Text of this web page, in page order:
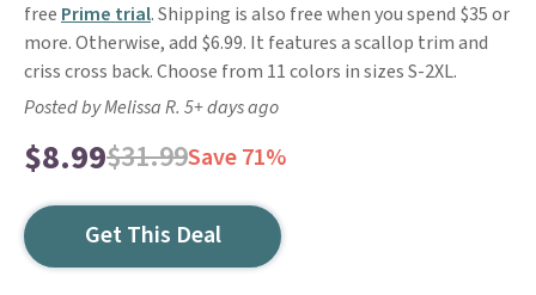
free Prime trial. Shipping is also free when you spend $35 or
more. Otherwise, add $6.99. It features a scallop trim and
criss cross back. Choose from 11 colors in sizes S-2XL.
Posted by Melissa R. 5+ days ago
$8.99$31.99Save 71%
Get This Deal